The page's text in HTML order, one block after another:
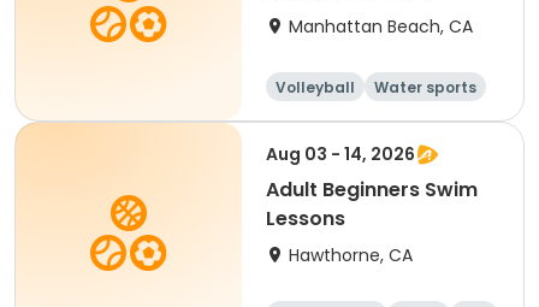
Manhattan Beach, CA
Volleyball
Water sports
Skills
Day
Aug 03 - 14, 2026
Adult Beginners Swim
Lessons
Hawthorne, CA